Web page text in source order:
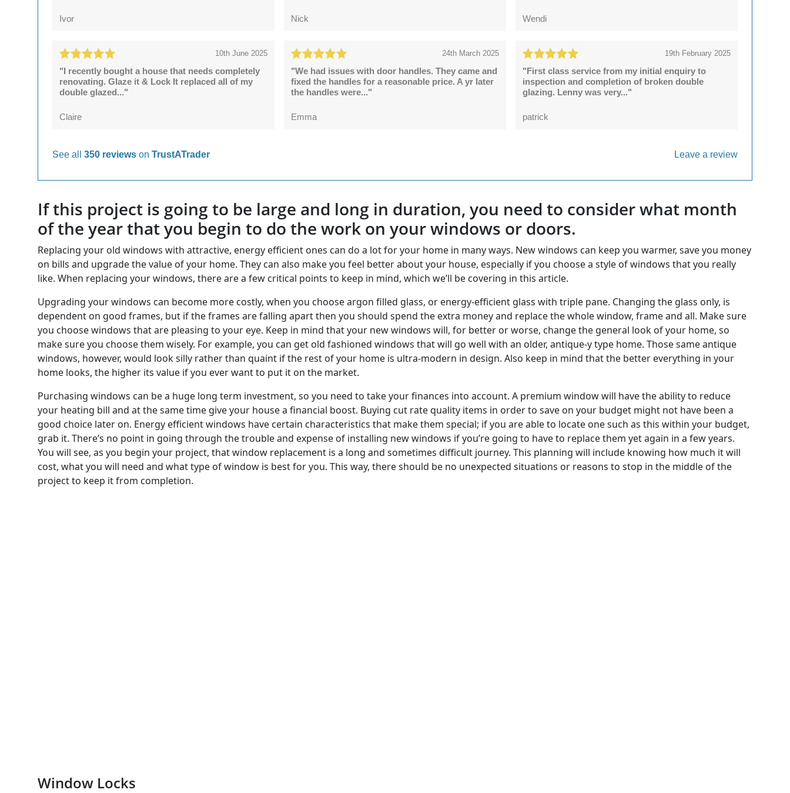
Ivor Nick Wendi
10th June 2025
"I recently bought a house that needs completely
renovating. Glaze it & Lock It replaced all of my
double glazed..."
Claire
24th March 2025
"We had issues with door handles. They came and
fixed the handles for a reasonable price. A yr later
the handles were..."
Emma
19th February 2025
"First class service from my initial enquiry to
inspection and completion of broken double
glazing. Lenny was very..."
patrick
See all 350 reviews on TrustATrader Leave a review
If this project is going to be large and long in duration, you need to consider what month
of the year that you begin to do the work on your windows or doors.
Replacing your old windows with attractive, energy efficient ones can do a lot for your home in many ways. New windows can keep you warmer, save you money
on bills and upgrade the value of your home. They can also make you feel better about your house, especially if you choose a style of windows that you really
like. When replacing your windows, there are a few critical points to keep in mind, which we’ll be covering in this article.
Upgrading your windows can become more costly, when you choose argon filled glass, or energy-efficient glass with triple pane. Changing the glass only, is
dependent on good frames, but if the frames are falling apart then you should spend the extra money and replace the whole window, frame and all. Make sure
you choose windows that are pleasing to your eye. Keep in mind that your new windows will, for better or worse, change the general look of your home, so
make sure you choose them wisely. For example, you can get old fashioned windows that will go well with an older, antique-y type home. Those same antique
windows, however, would look silly rather than quaint if the rest of your home is ultra-modern in design. Also keep in mind that the better everything in your
home looks, the higher its value if you ever want to put it on the market.
Purchasing windows can be a huge long term investment, so you need to take your finances into account. A premium window will have the ability to reduce
your heating bill and at the same time give your house a financial boost. Buying cut rate quality items in order to save on your budget might not have been a
good choice later on. Energy efficient windows have certain characteristics that make them special; if you are able to locate one such as this within your budget,
grab it. There’s no point in going through the trouble and expense of installing new windows if you’re going to have to replace them yet again in a few years.
You will see, as you begin your project, that window replacement is a long and sometimes difficult journey. This planning will include knowing how much it will
cost, what you will need and what type of window is best for you. This way, there should be no unexpected situations or reasons to stop in the middle of the
project to keep it from completion.
Window Locks